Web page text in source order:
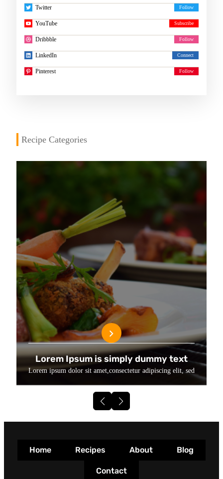
Twitter
YouTube
Dribbble
LinkedIn
Pinterest
Recipe Categories
Lorem Ipsum is simply dummy text
Lorem ipsum dolor sit amet,consectetur adipiscing elit, sed
Home Recipes About Blog
Contact